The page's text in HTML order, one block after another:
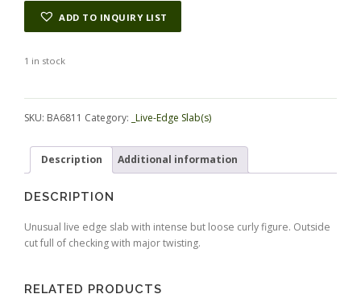
ADD TO INQUIRY LIST
1 in stock
SKU: BA6811 Category: _Live-Edge Slab(s)
Description Additional information
DESCRIPTION
Unusual live edge slab with intense but loose curly figure. Outside
cut full of checking with major twisting.
RELATED PRODUCTS